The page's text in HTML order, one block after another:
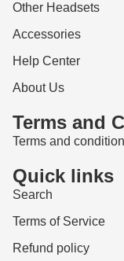
Other Headsets
Accessories
Help Center
About Us
Terms and
Terms and
Quick links
Search
Terms of Service
Refund policy